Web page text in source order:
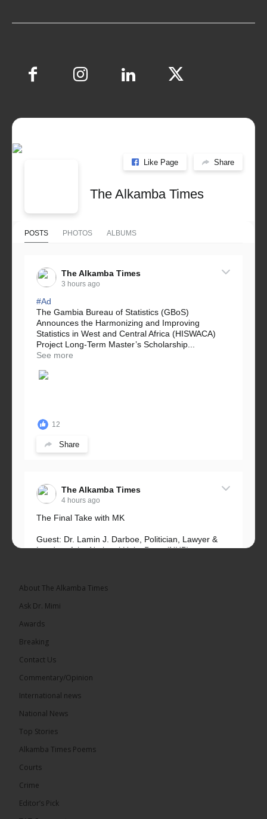
Like Page Share
The Alkamba Times
POSTS PHOTOS ALBUMS
The Alkamba Times
3 hours ago
#Ad
The Gambia Bureau of Statistics (GBoS)
Announces the Harmonizing and Improving
Statistics in West and Central Africa (HISWACA)
Project Long-Term Master’s Scholarship...
See more
12
Share
The Alkamba Times
4 hours ago
The Final Take with MK
Guest: Dr. Lamin J. Darboe, Politician, Lawyer &
Leader of the National Unity Party (NUP)
5 hours ago
The Confederation of African Football (CAF) on
Thursday conducted the preliminary round draws
Confederation Cup, while the draw for the WAFU...
About The Alkamba Times
Ask Dr. Mimi
Awards
Breaking
Contact Us
Commentary/Opinion
International news
National News
Top Stories
Alkamba Times Poems
Courts
Crime
Editor’s Pick